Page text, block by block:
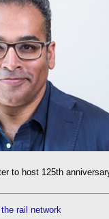
to host 125th
rail network